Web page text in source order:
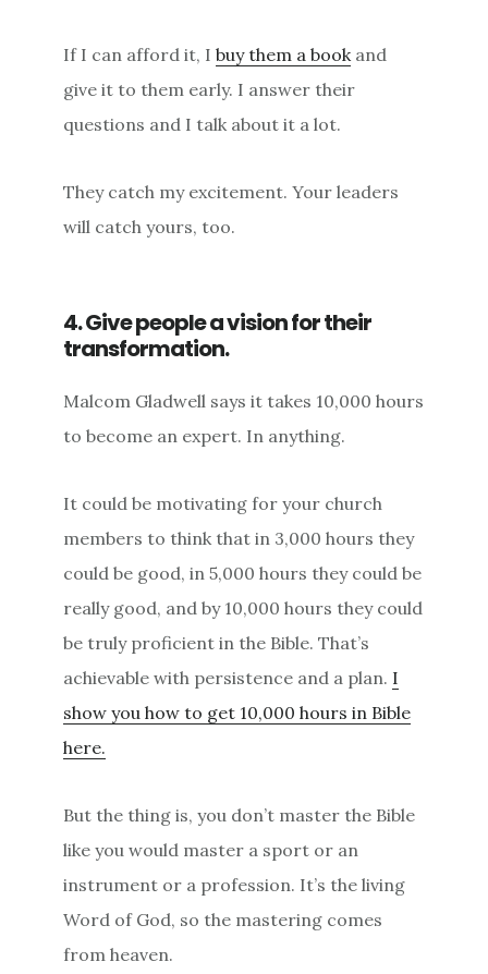
If I can afford it, Ibuy them a bookand
give it to them early. I answer their
questions and I talk about it a lot.
They catch my excitement. Your leaders
will catch yours, too.
4. Give people a vision for their
transformation.
Malcom Gladwell says it takes 10,000 hours
to become an expert. In anything.
It could be motivating for your church
members to think that in 3,000 hours they
could be good, in 5,000 hours they could be
really good, and by 10,000 hours they could
be truly proficient in the Bible. That’s
achievable with persistence and a plan. I
show you how to get 10,000 hours in Bible
here.
But the thing is, you don’t master the Bible
like you would master a sport or an
instrument or a profession. It’s the living
Word of God, so the mastering comes
from heaven.